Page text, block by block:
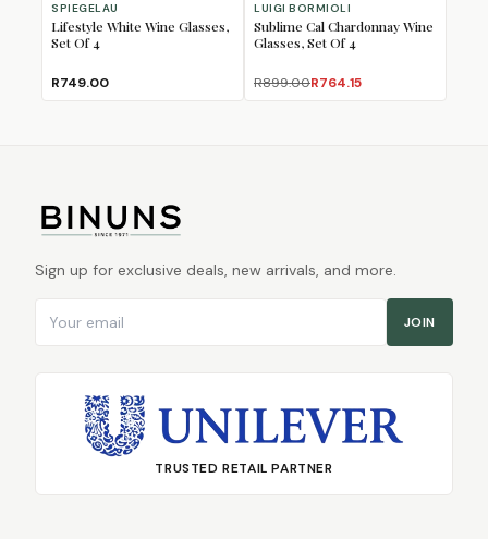
SPIEGELAU
Lifestyle White Wine Glasses,
Set Of 4
R749.00
LUIGI BORMIOLI
Sublime Cal Chardonnay Wine
Glasses, Set Of 4
R899.00R764.15
Sign up for exclusive deals, new arrivals, and more.
JOIN
TRUSTED RETAIL PARTNER